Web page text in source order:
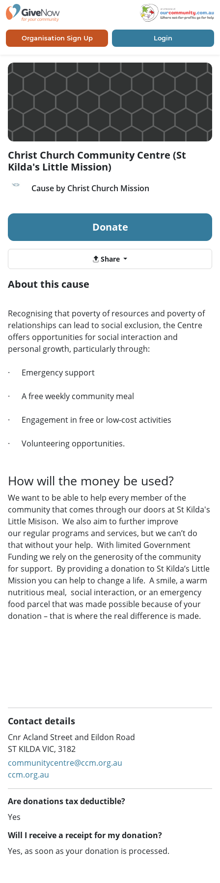
Organisation Sign Up Login
Christ Church Community Centre (St
Kilda's Little Mission)
Cause by Christ Church Mission
Donate
Share
About this cause
Recognising that poverty of resources and poverty of
relationships can lead to social exclusion, the Centre
offers opportunities for social interaction and
personal growth, particularly through:
· Emergency support
· A free weekly community meal
· Engagement in free or low-cost activities
· Volunteering opportunities.
How will the money be used?
We want to be able to help every member of the
community that comes through our doors at St Kilda's
Little Misison. We also aim to further improve
our regular programs and services, but we can’t do
that without your help. With limited Government
Funding we rely on the generosity of the community
for support. By providing a donation to St Kilda’s Little
Mission you can help to change a life. A smile, a warm
nutritious meal, social interaction, or an emergency
food parcel that was made possible because of your
donation – that is where the real difference is made.
Contact details
Cnr Acland Street and Eildon Road
ST KILDA VIC, 3182
communitycentre@ccm.org.au
ccm.org.au
Are donations tax deductible?
Yes
Will I receive a receipt for my donation?
Yes, as soon as your donation is processed.